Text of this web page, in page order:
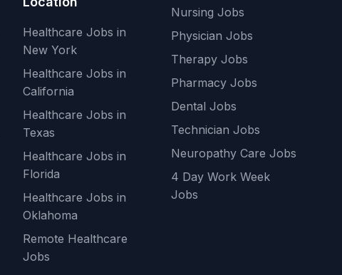
Healthcare Jobs in
New York
Healthcare Jobs in
California
Healthcare Jobs in
Texas
Healthcare Jobs in
Florida
Healthcare Jobs in
Oklahoma
Remote Healthcare
Jobs
Nursing Jobs
Physician Jobs
Therapy Jobs
Pharmacy Jobs
Dental Jobs
Technician Jobs
Neuropathy Care Jobs
4 Day Work Week
Jobs